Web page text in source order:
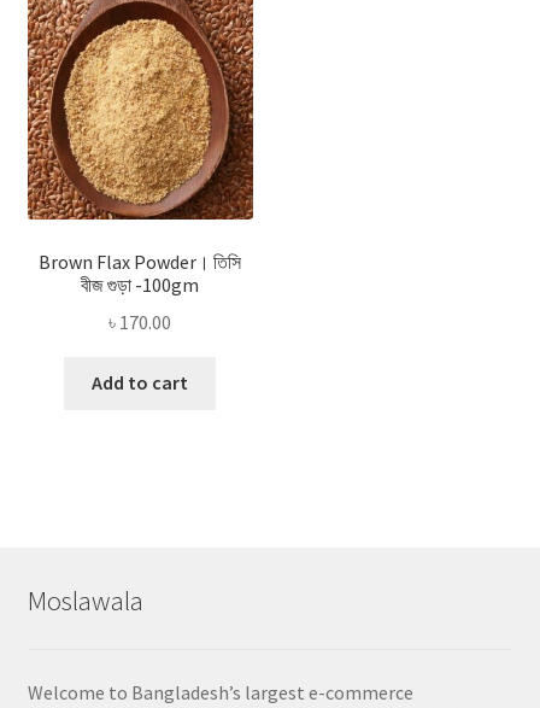
Brown Flax Powder। তিসি
বীজ গুড়া -100gm
৳ 170.00
Add to cart
Moslawala
Welcome to Bangladesh’s largest e-commerce